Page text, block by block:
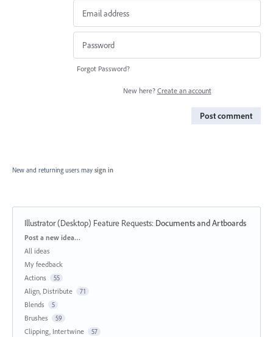
Forgot Password?
New here? Create an account
Post comment
New and returning users may sign in
Illustrator (Desktop) Feature Requests: Documents and Artboards
Categories
Post a new idea…
All ideas
My feedback
Actions
55
Align, Distribute 71
Blends 5
Brushes 59
Clipping, Intertwine 57